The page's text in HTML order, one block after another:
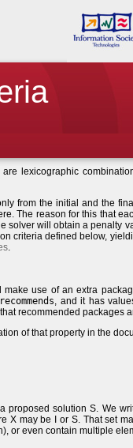
lexicographic
from the initial and the
The reason for this that
solver will obtain a penalty
criteria defined below,
.
use of an extra
recommends, and it has
recommended packages
of that property in the
solution S. We
X may be I or S. That set
or even contain multiple